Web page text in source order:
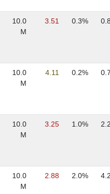
10.0
M
3.51 0.3%
10.0
M
4.11 0.2%
10.0
M
3.25 1.0%
10.0
M
2.88 2.0%